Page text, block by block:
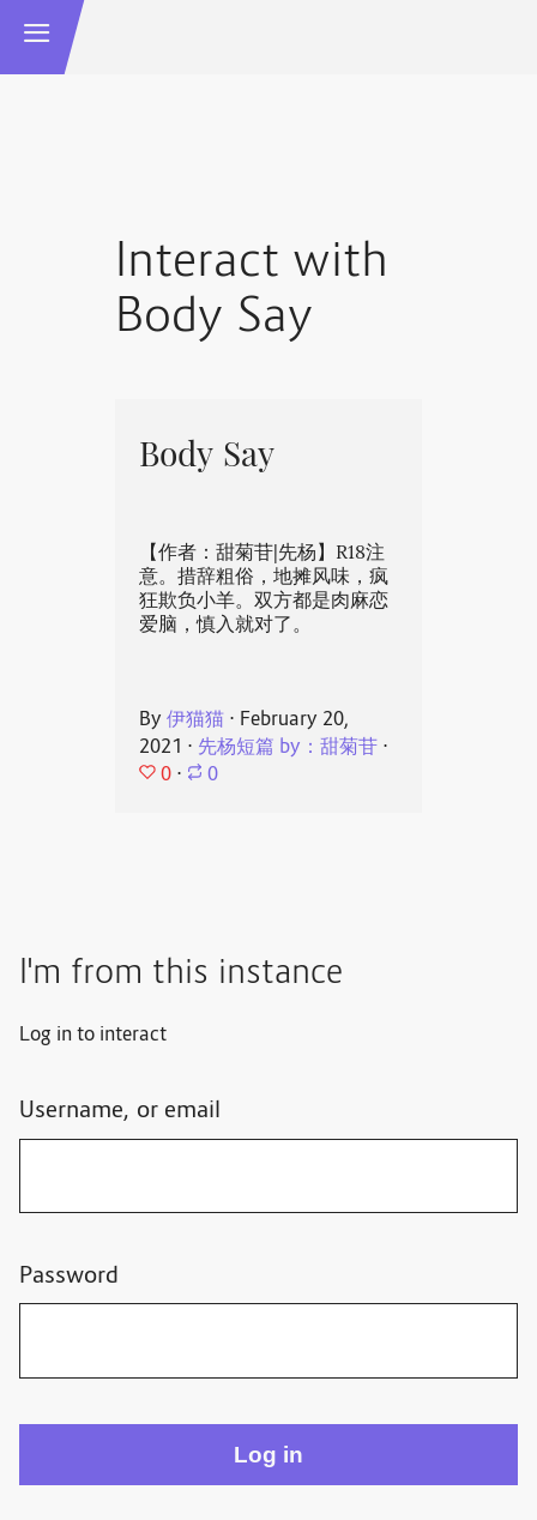
Interact with
Body Say
Body Say
【作者：甜菊苷|先杨】R18注
意。措辞粗俗，地摊风味，疯
狂欺负小羊。双方都是肉麻恋
爱脑，慎入就对了。
By 伊猫猫 ⋅ February 20,
2021 ⋅ 先杨短篇 by：甜菊苷 ⋅
0 ⋅ 0
I'm from this instance
Log in to interact
Username, or email
Password